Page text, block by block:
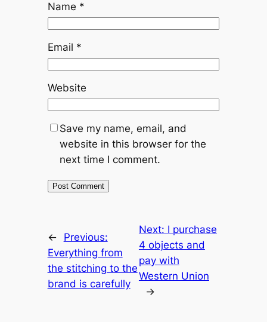
Name *
Email *
Website
Save my name, email, and
website in this browser for the
next time I comment.
←
Previous:
Everything from
the stitching to the
brand is carefully
Next: I purchase
4 objects and
pay with
Western Union
→